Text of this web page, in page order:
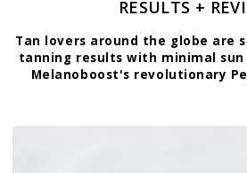
RESULTS +
Tan lovers around the globe are
tanning results with minimal
Melanoboost's revolutionary